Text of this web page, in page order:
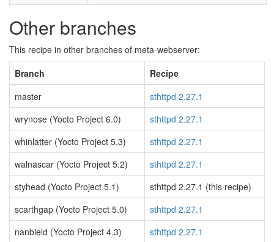
Other branches
This recipe in other branches of meta-webserver:
Branch
Recipe
master
sthttpd 2.27.1
wrynose (Yocto Project 6.0)
sthttpd 2.27.1
whinlatter (Yocto Project 5.3)
sthttpd 2.27.1
walnascar (Yocto Project 5.2)
sthttpd 2.27.1
styhead (Yocto Project 5.1)
sthttpd 2.27.1 (this recipe)
scarthgap (Yocto Project 5.0)
sthttpd 2.27.1
nanbield (Yocto Project 4.3)
sthttpd 2.27.1